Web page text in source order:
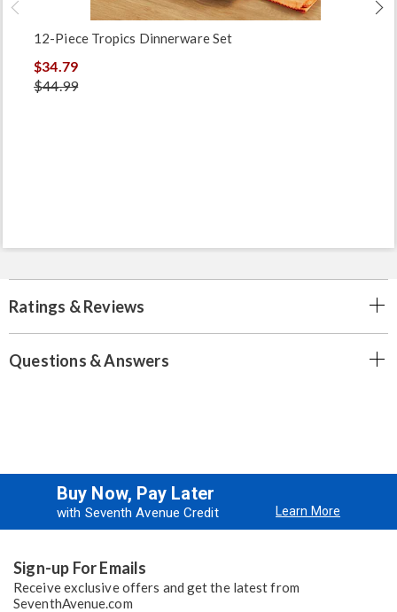
12-Piece Tropics Dinnerware Set
$34.79
$44.99
Ratings & Reviews
Questions & Answers
Buy Now, Pay Later
with Seventh Avenue Credit Learn More
Sign-up For Emails
Receive exclusive offers and get the latest from
SeventhAvenue.com